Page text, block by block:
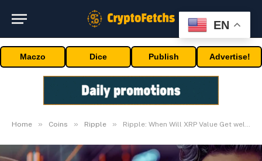
Maczo Dice Publish Advertise!
Home » Coins » Ripple » Ripple: When Will XRP Value Get well To Hit $1?
EN